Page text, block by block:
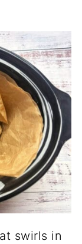
swirls in